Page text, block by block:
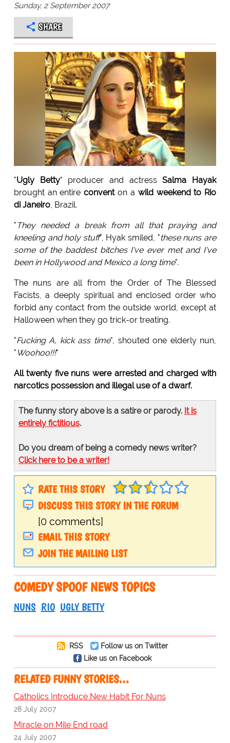
Sunday, 2 September 2007
SHARE
"Ugly Betty" producer and actressSalma Hayak
brought an entireconventon a wild weekend to Rio
di Janeiro, Brazil.
" They needed a break from all that praying and
kneeling and holy stuff", Hyak smiled, "these nuns are
some of the baddest bitches I've ever met and I've
been in Hollywood and Mexico a long time".
The nuns are all from the Order of The Blessed
Facists, a deeply spiritual and enclosed order who
forbid any contact from the outside world, except at
Halloween when they go trick-or treating.
"Fucking A, kick ass time", shouted one elderly nun,
" Woohoo!!!"
All twenty five nuns were arrested and charged with
narcotics possession and illegal use of a dwarf.
The funny story above is a satire or parody. It is
entirely fictitious.
Do you dream of being a comedy news writer?
Click here to be a writer!
RATE THIS STORY
DISCUSS THIS STORY IN THE FORUM
[0 comments]
EMAIL THIS STORY
JOIN THE MAILING LIST
COMEDY SPOOF NEWS TOPICS
NUNS RIO UGLY BETTY
RSS
Follow us on Twitter
Like us on Facebook
RELATED FUNNY STORIES…
Catholics Introduce New Habit For Nuns
28 July 2007
Miracle on Mile End road
24 July 2007